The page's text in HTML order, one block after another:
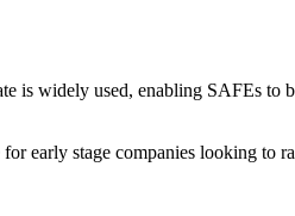
is widely used, enabling SAFEs to
early stage companies looking to